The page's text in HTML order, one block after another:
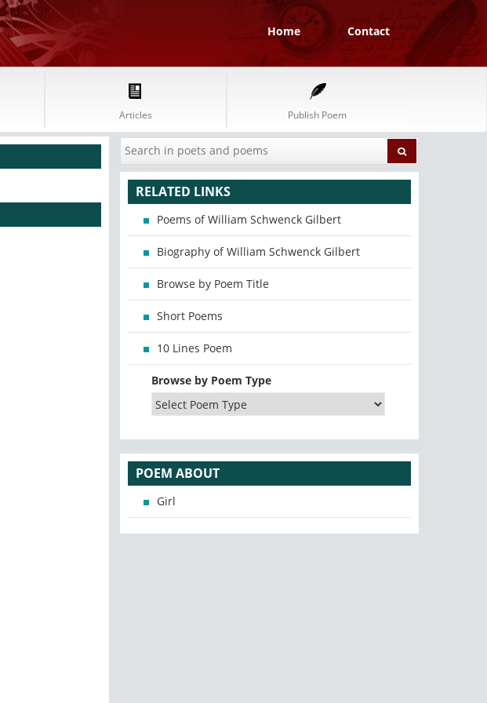
Home Contact
Articles Publish Poem
RELATED LINKS
Poems of William Schwenck Gilbert
Biography of William Schwenck Gilbert
Browse by Poem Title
Short Poems
10 Lines Poem
Browse by Poem Type
POEM ABOUT
Girl